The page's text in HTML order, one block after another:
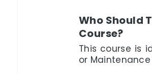
Who Should
Course?
This course is
or